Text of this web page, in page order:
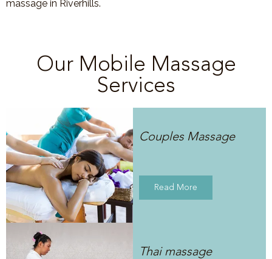
massage in Riverhills.
Our Mobile Massage
Services
Couples Massage
Read More
Thai massage